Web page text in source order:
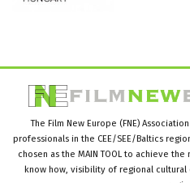
The Film New Europe (FNE)
professionals in the CEE/SEE/Baltics
chosen as the MAIN TOOL to achieve
know how, visibility of regional cultural